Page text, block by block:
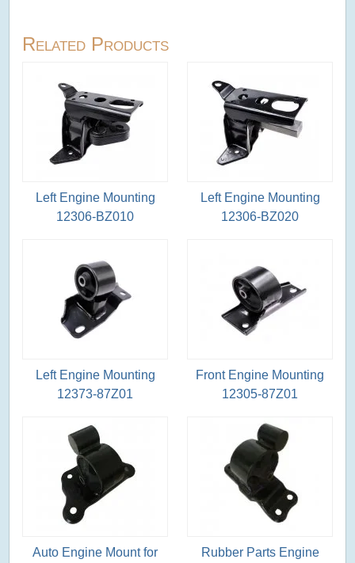
Related Products
Left Engine Mounting
12306-BZ010
Left Engine Mounting
12306-BZ020
Left Engine Mounting
12373-87Z01
Front Engine Mounting
12305-87Z01
Auto Engine Mount for
Rubber Parts Engine